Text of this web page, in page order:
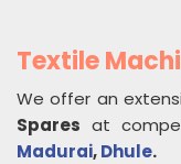
Textile
We offer an
Spares at
Madurai,Dhule.